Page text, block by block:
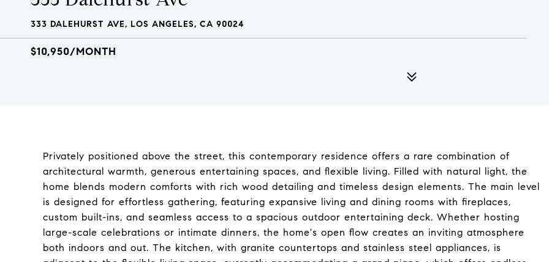
333 DALEHURST AVE, LOS ANGELES, CA 90024
$10,950/MONTH
Privately positioned above the street, this contemporary residence offers a rare combination of
architectural warmth, generous entertaining spaces, and flexible living. Filled with natural light, the
home blends modern comforts with rich wood detailing and timeless design elements. The main level
is designed for effortless gathering, featuring expansive living and dining rooms with fireplaces,
custom built-ins, and seamless access to a spacious outdoor entertaining deck. Whether hosting
large-scale celebrations or intimate dinners, the home's open flow creates an inviting atmosphere
both indoors and out. The kitchen, with granite countertops and stainless steel appliances, is